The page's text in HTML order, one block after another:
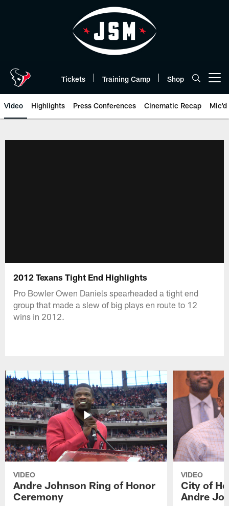
Tickets Training Camp Shop
Video Highlights Press Conferences Cinematic Recap Mic'd
2012 Texans Tight End Highlights
Pro Bowler Owen Daniels spearheaded a tight end
group that made a slew of big plays en route to 12
wins in 2012.
VIDEO
Andre Johnson Ring of Honor
Ceremony
VIDEO
City of
Andre